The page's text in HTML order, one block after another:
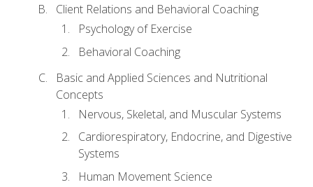
Client Relations and Behavioral Coaching
Psychology of Exercise
Behavioral Coaching
Basic and Applied Sciences and Nutritional
Concepts
Nervous, Skeletal, and Muscular Systems
Cardiorespiratory, Endocrine, and Digestive
Systems
Human Movement Science